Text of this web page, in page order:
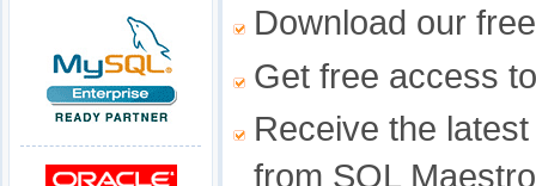
Download our
Get free access
Receive the
from SQL